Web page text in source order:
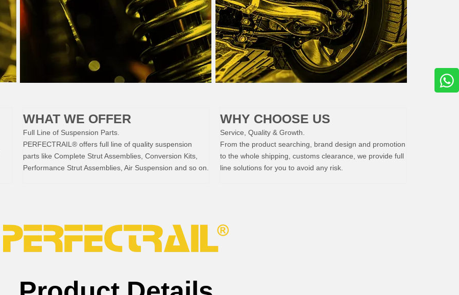
WHAT WE OFFER
Full Line of Suspension Parts.
PERFECTRAIL® offers full line of quality suspension
parts like Complete Strut Assemblies, Conversion Kits,
Performance Strut Assemblies, Air Suspension and so on.
WHY CHOOSE US
Service, Quality & Growth.
From the product searching, brand design and promotion
to the whole shipping, customs clearance, we provide full
line solutions for you to avoid any risk.